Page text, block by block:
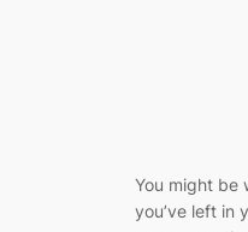
You might be
you’ve left in